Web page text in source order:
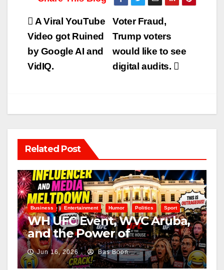
Post
navigation
Voter Fraud,
Trump voters
would like to see
digital audits.
A Viral YouTube
Video got Ruined
by Google AI and
VidIQ.
Related Post
Business Entertainment Humor Politics Sport
WH UFC Event, WVC Aruba,
and the Power of
Visualization
Jun 16, 2026 Bas Boon